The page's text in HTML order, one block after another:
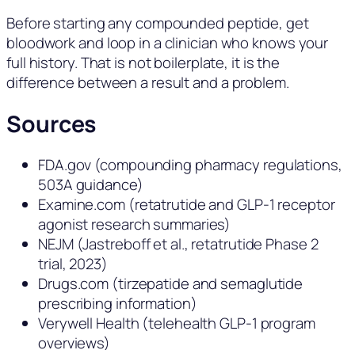
Before starting any compounded peptide, get
bloodwork and loop in a clinician who knows your
full history. That is not boilerplate, it is the
difference between a result and a problem.
Sources
FDA.gov (compounding pharmacy regulations,
503A guidance)
Examine.com (retatrutide and GLP-1 receptor
agonist research summaries)
NEJM (Jastreboff et al., retatrutide Phase 2
trial, 2023)
Drugs.com (tirzepatide and semaglutide
prescribing information)
Verywell Health (telehealth GLP-1 program
overviews)